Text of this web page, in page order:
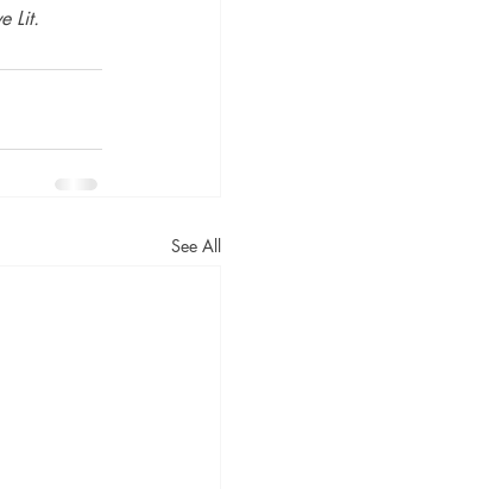
Lit.
See All